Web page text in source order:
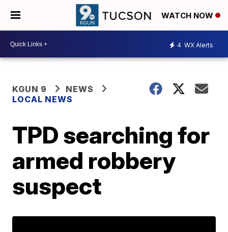
WATCH NOW
4 WX Alerts
KGUN 9
NEWS
LOCAL NEWS
TPD searching for
armed robbery
suspect